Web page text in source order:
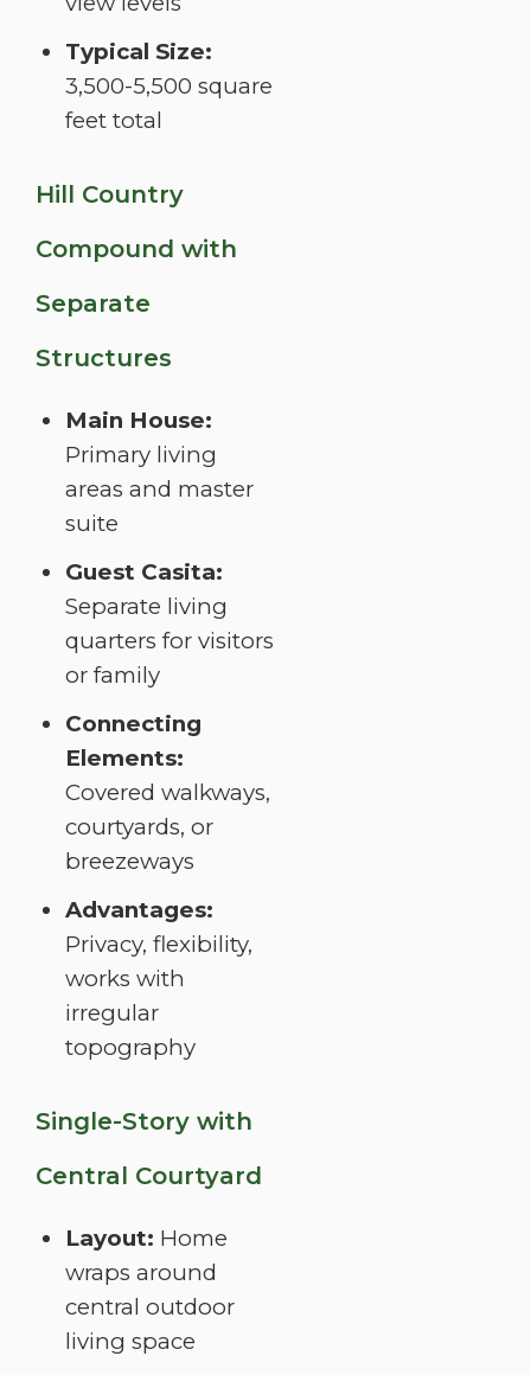
Typical Size:
3,500-5,500 square
feet total
Hill Country
Compound with
Separate
Structures
Main House:
Primary living
areas and master
suite
Guest Casita:
Separate living
quarters for visitors
or family
Connecting
Elements:
Covered walkways,
courtyards, or
breezeways
Advantages:
Privacy, flexibility,
works with
irregular
topography
Single-Story with
Central Courtyard
Layout: Home
wraps around
central outdoor
living space